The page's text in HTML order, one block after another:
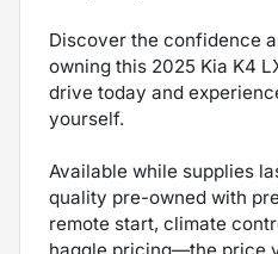
Discover the confidence
owning this 2025 Kia K4
drive today and
yourself.
Available while supplies
quality pre-owned with
remote start, climate
haggle pricing—the price